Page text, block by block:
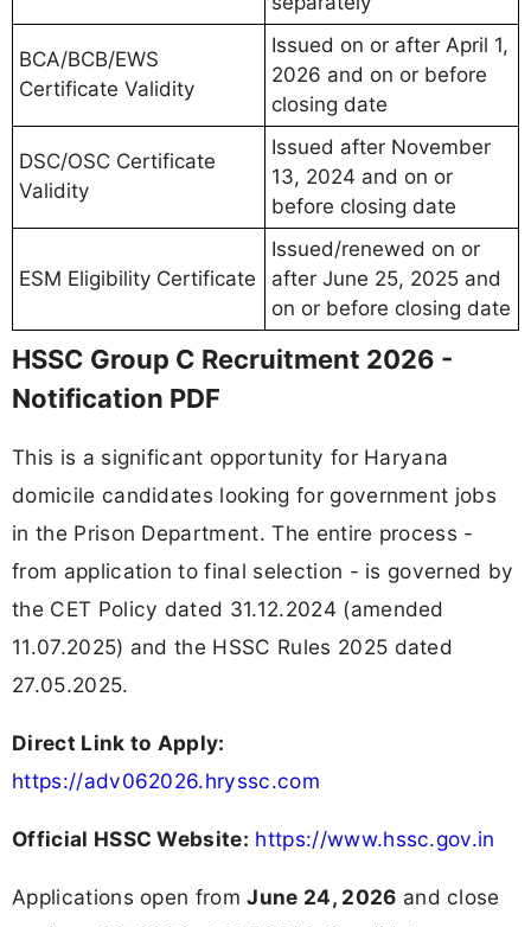
BCA/BCB/EWS
Certificate Validity
Issued on or after April 1,
2026 and on or before
closing date
DSC/OSC Certificate
Validity
Issued after November
13, 2024 and on or
before closing date
ESM Eligibility Certificate
Issued/renewed on or
after June 25, 2025 and
on or before closing date
HSSC Group C Recruitment 2026 -
Notification PDF
This is a significant opportunity for Haryana
domicile candidates looking for government jobs
in the Prison Department. The entire process -
from application to final selection - is governed by
the CET Policy dated 31.12.2024 (amended
11.07.2025) and the HSSC Rules 2025 dated
27.05.2025.
Direct Link to Apply:
https://adv062026.hryssc.com
Official HSSC Website: https://www.hssc.gov.in
Applications open fromJune 24, 2026 and close